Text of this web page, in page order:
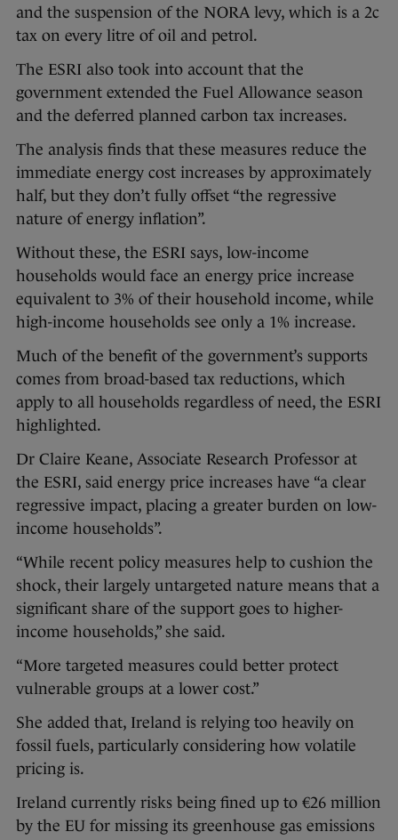
and the suspension of the NORA levy, which is a 2c
tax on every litre of oil and petrol.
The ESRI also took into account that the
government extended the Fuel Allowance season
and the deferred planned carbon tax increases.
The analysis finds that these measures reduce the
immediate energy cost increases by approximately
half, but they don’t fully offset “the regressive
nature of energy inflation”.
Without these, the ESRI says, low-income
households would face an energy price increase
equivalent to 3% of their household income, while
high-income households see only a 1% increase.
Much of the benefit of the government’s supports
comes from broad-based tax reductions, which
apply to all households regardless of need, the ESRI
highlighted.
Dr Claire Keane, Associate Research Professor at
the ESRI, said energy price increases have “a clear
regressive impact, placing a greater burden on low-
income households”.
“While recent policy measures help to cushion the
shock, their largely untargeted nature means that a
significant share of the support goes to higher-
income households,” she said.
“More targeted measures could better protect
vulnerable groups at a lower cost.”
She added that, Ireland is relying too heavily on
fossil fuels, particularly considering how volatile
pricing is.
Ireland currently risks being fined up to €26 million
by the EU for missing its greenhouse gas emissions